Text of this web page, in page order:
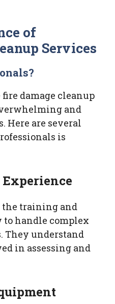
of
Services
damage cleanup
and
Here are several
is
the training and
to handle complex
They understand
in assessing and